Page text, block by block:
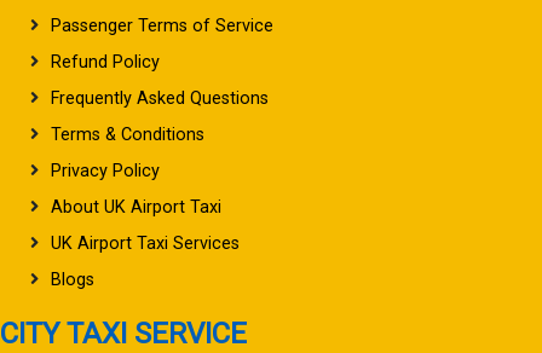
Passenger Terms of Service
Refund Policy
Frequently Asked Questions
Terms & Conditions
Privacy Policy
About UK Airport Taxi
UK Airport Taxi Services
Blogs
CITY TAXI SERVICE